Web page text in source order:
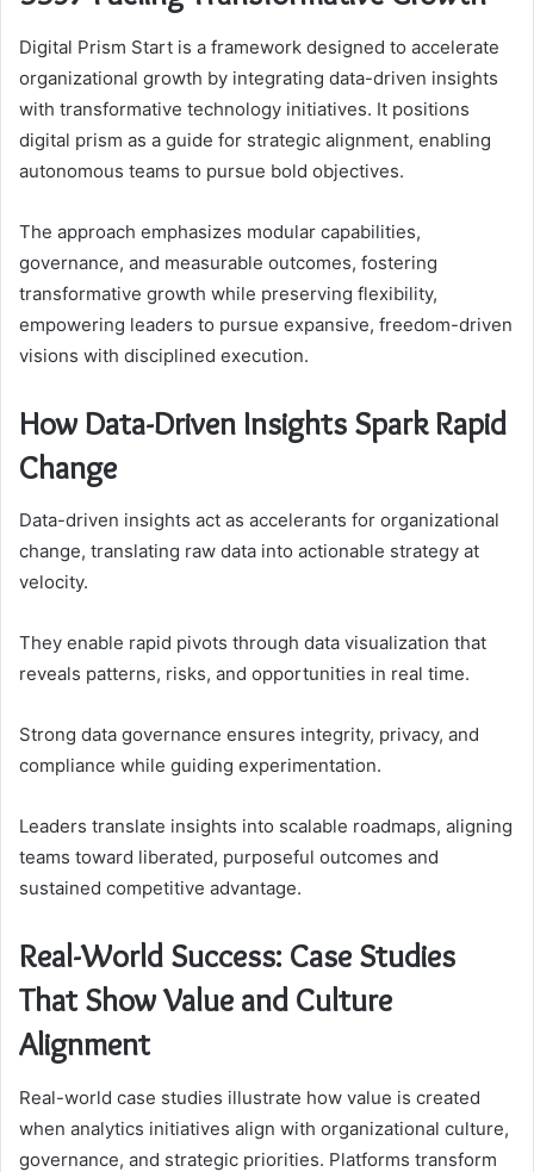
Digital Prism Start is a framework designed to accelerate
organizational growth by integrating data-driven insights
with transformative technology initiatives. It positions
digital prism as a guide for strategic alignment, enabling
autonomous teams to pursue bold objectives.
The approach emphasizes modular capabilities,
governance, and measurable outcomes, fostering
transformative growth while preserving flexibility,
empowering leaders to pursue expansive, freedom-driven
visions with disciplined execution.
How Data-Driven Insights Spark Rapid
Change
Data-driven insights act as accelerants for organizational
change, translating raw data into actionable strategy at
velocity.
They enable rapid pivots through data visualization that
reveals patterns, risks, and opportunities in real time.
Strong data governance ensures integrity, privacy, and
compliance while guiding experimentation.
Leaders translate insights into scalable roadmaps, aligning
teams toward liberated, purposeful outcomes and
sustained competitive advantage.
Real-World Success: Case Studies
That Show Value and Culture
Alignment
Real-world case studies illustrate how value is created
when analytics initiatives align with organizational culture,
governance, and strategic priorities. Platforms transform